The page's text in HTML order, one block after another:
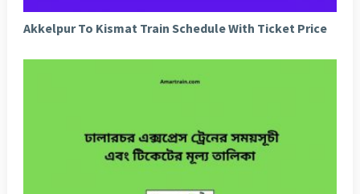
Akkelpur To Kismat Train Schedule With Ticket Price